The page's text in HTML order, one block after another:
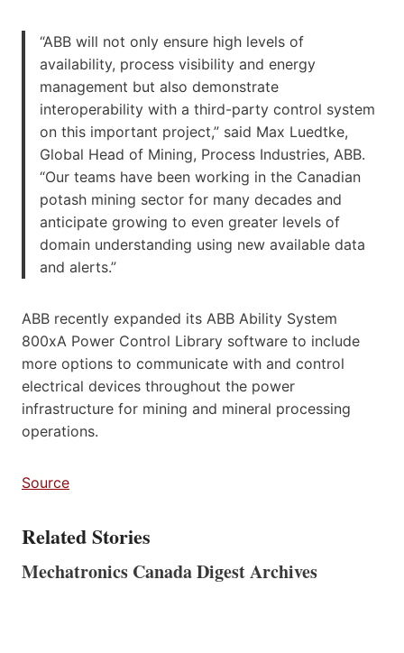
“ABB will not only ensure high levels of
availability, process visibility and energy
management but also demonstrate
interoperability with a third-party control system
on this important project,” said Max Luedtke,
Global Head of Mining, Process Industries, ABB.
“Our teams have been working in the Canadian
potash mining sector for many decades and
anticipate growing to even greater levels of
domain understanding using new available data
and alerts.”
ABB recently expanded its ABB Ability System
800xA Power Control Library software to include
more options to communicate with and control
electrical devices throughout the power
infrastructure for mining and mineral processing
operations.
Source
Related Stories
Mechatronics Canada Digest Archives